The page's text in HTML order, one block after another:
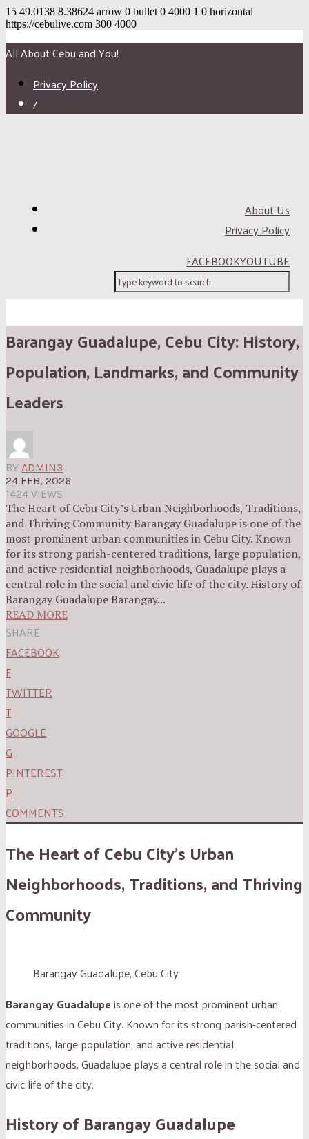
15 49.0138 8.38624 arrow 0 bullet 0 4000 1 0 horizontal
https://cebulive.com 300 4000
All About Cebu and You!
Privacy Policy
/
About Us
Privacy Policy
FACEBOOKYOUTUBE
Barangay Guadalupe, Cebu City: History,
Population, Landmarks, and Community
Leaders
BY ADMIN3
24 FEB, 2026
1424 VIEWS
The Heart of Cebu City’s Urban Neighborhoods, Traditions,
and Thriving Community Barangay Guadalupe is one of the
most prominent urban communities in Cebu City. Known
for its strong parish-centered traditions, large population,
and active residential neighborhoods, Guadalupe plays a
central role in the social and civic life of the city. History of
Barangay Guadalupe Barangay...
READ MORE
SHARE
FACEBOOK
F
TWITTER
T
GOOGLE
G
PINTEREST
P
COMMENTS
The Heart of Cebu City’s Urban
Neighborhoods, Traditions, and Thriving
Community
Barangay Guadalupe, Cebu City
Barangay Guadalupeis one of the most prominent urban
communities in Cebu City. Known for its strong parish-centered
traditions, large population, and active residential
neighborhoods, Guadalupe plays a central role in the social and
civic life of the city.
History of Barangay Guadalupe